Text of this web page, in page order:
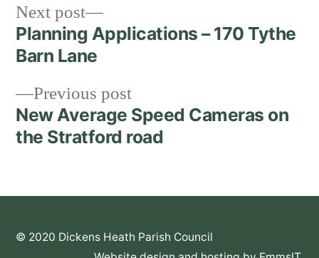
Post
navigation
Previous postPrevious
post:
New Average Speed Cameras on
the Stratford road
Next post
Next
post:
Planning Applications – 170 Tythe
Barn Lane
© 2020 Dickens Heath Parish Council